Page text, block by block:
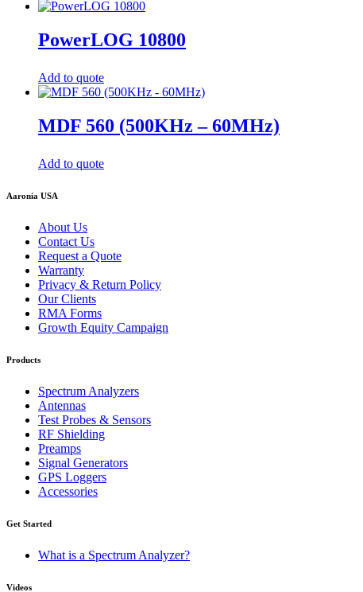
PowerLOG 10800
Add to quote
MDF 560 (500KHz – 60MHz)
Add to quote
Aaronia USA
About Us
Contact Us
Request a Quote
Warranty
Privacy & Return Policy
Our Clients
RMA Forms
Growth Equity Campaign
Products
Spectrum Analyzers
Antennas
Test Probes & Sensors
RF Shielding
Preamps
Signal Generators
GPS Loggers
Accessories
Get Started
What is a Spectrum Analyzer?
Videos